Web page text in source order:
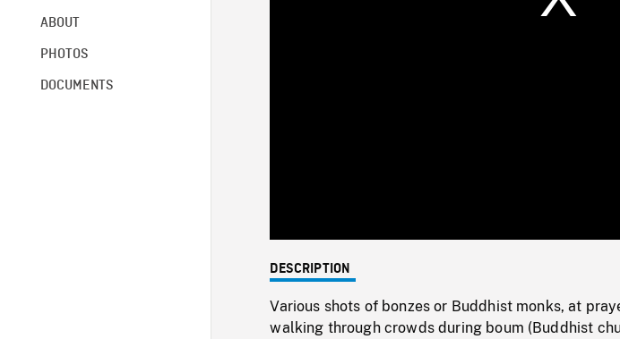
ABOUT
PHOTOS
DOCUMENTS
DESCRIPTION
Various shots of bonzes or Buddhist monks, at
walking through crowds during boum (Buddhist